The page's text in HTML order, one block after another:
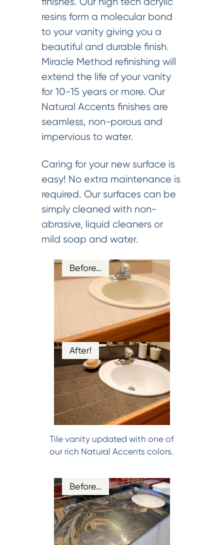
resins form a molecular bond
to your vanity giving you a
beautiful and durable finish.
Miracle Method refinishing will
extend the life of your vanity
for 10-15 years or more. Our
Natural Accents finishes are
seamless, non-porous and
impervious to water.
Caring for your new surface is
easy! No extra maintenance is
required. Our surfaces can be
simply cleaned with non-
abrasive, liquid cleaners or
mild soap and water.
Before…
After!
Tile vanity updated with one of
our rich Natural Accents colors.
Before…